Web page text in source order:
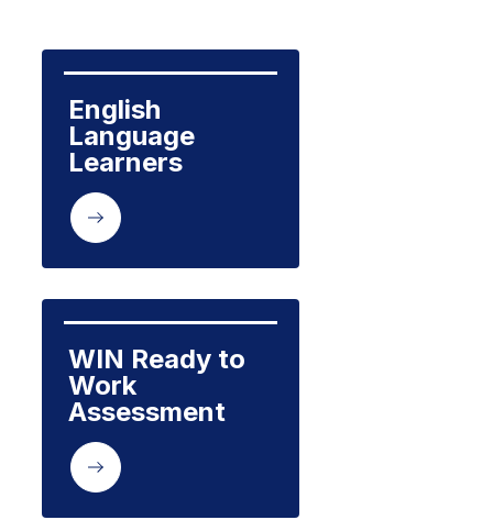
English
Language
Learners
WIN Ready to
Work
Assessment